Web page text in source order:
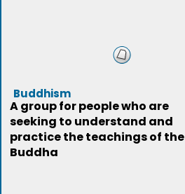
Buddhism
A group for people who are
seeking to understand and
practice the teachings of the
Buddha